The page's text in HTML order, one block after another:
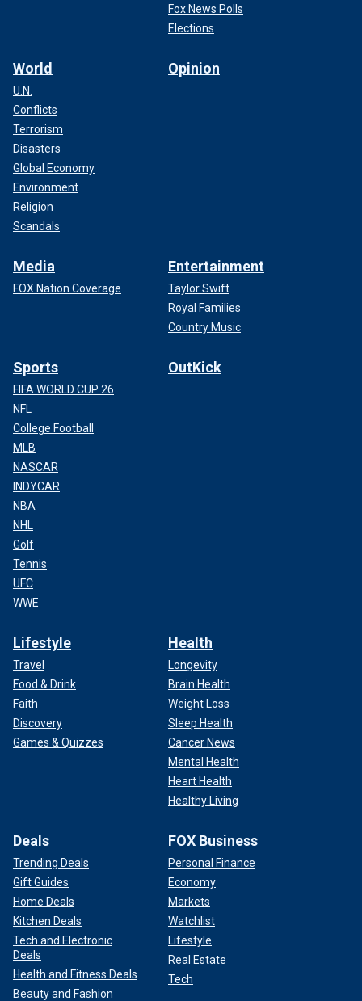
Fox News Polls
Elections
World
U.N.
Conflicts
Terrorism
Disasters
Global Economy
Environment
Religion
Scandals
Opinion
Media
FOX Nation Coverage
Entertainment
Taylor Swift
Royal Families
Country Music
Sports
FIFA WORLD CUP 26
NFL
College Football
MLB
NASCAR
INDYCAR
NBA
NHL
Golf
Tennis
UFC
WWE
OutKick
Lifestyle
Travel
Food & Drink
Faith
Discovery
Games & Quizzes
Health
Longevity
Brain Health
Weight Loss
Sleep Health
Cancer News
Mental Health
Heart Health
Healthy Living
Deals
Trending Deals
Gift Guides
Home Deals
Kitchen Deals
Tech and Electronic
Deals
Health and Fitness Deals
Beauty and Fashion
FOX Business
Personal Finance
Economy
Markets
Watchlist
Lifestyle
Real Estate
Tech